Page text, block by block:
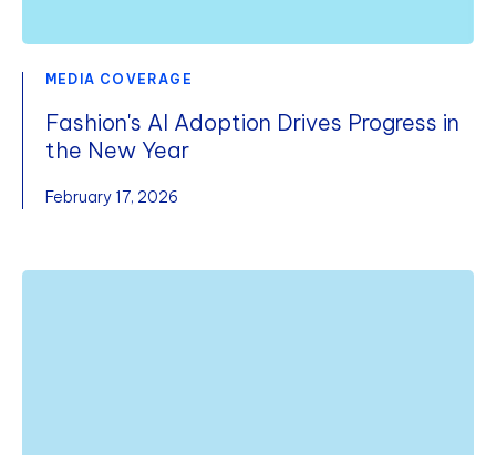
MEDIA COVERAGE
Fashion's AI Adoption Drives Progress in
the New Year
February 17, 2026